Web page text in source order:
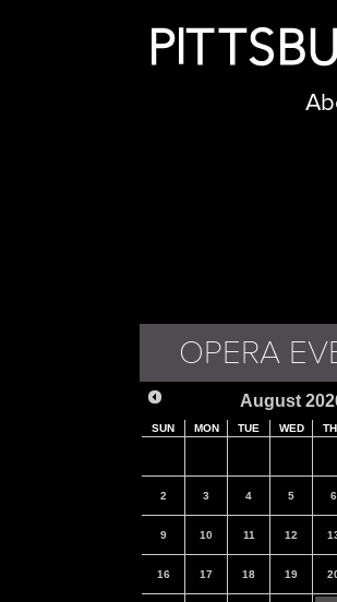
OPERA
August
SUN MON TUE WED
2 3 4 5 6
9 10 11 12
16 17 18 19